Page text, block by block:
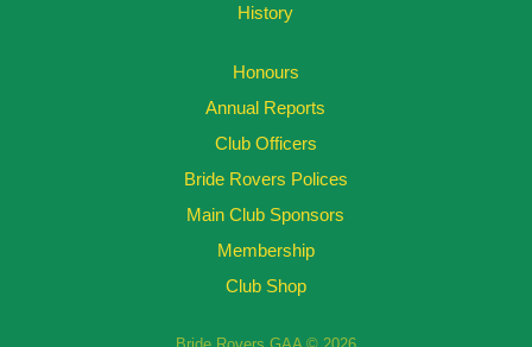
History
Honours
Annual Reports
Club Officers
Bride Rovers Polices
Main Club Sponsors
Membership
Club Shop